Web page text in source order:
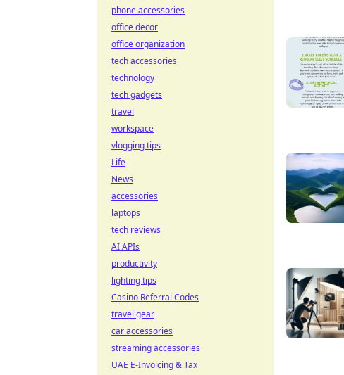
phone accessories
office decor
office organization
tech accessories
technology
tech gadgets
travel
workspace
vlogging tips
Life
News
accessories
laptops
tech reviews
AI APIs
productivity
lighting tips
Casino Referral Codes
travel gear
car accessories
streaming accessories
UAE E-Invoicing & Tax